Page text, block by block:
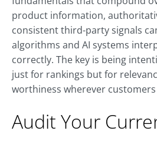
product information,
consistent third-party signals
algorithms and AI systems
correctly. The key is being
just for rankings but for
worthiness wherever customers
Audit Your